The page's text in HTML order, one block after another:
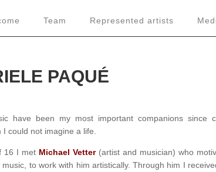
Team Represented artists
PAQUÉ
have been my most important companions since
I could not imagine a life.
16 I met Michael Vetter(artist and musician) who
to work with him artistically. Through him I